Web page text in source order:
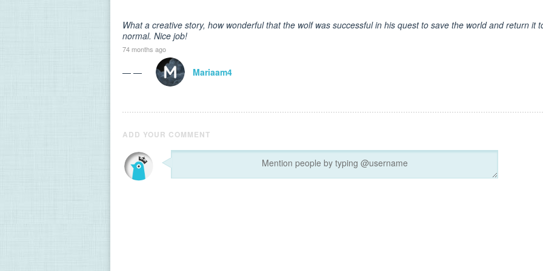
What a creative story, how wonderful that the wolf was successful in his quest to save the world and return it
normal. Nice job!
74 months ago
— — Mariaam4
ADD YOUR COMMENT